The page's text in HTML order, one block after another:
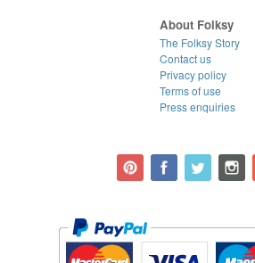
About Folksy
The Folksy Story
Contact us
Privacy policy
Terms of use
Press enquiries